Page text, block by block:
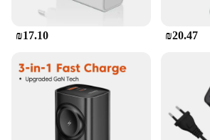
your devices are safeguarded
charger's intelligent circuitry
charging speed for your device,
gadgets. Its robust build and
it a reliable choice for both
professional use.
₪17.10 ₪20.47